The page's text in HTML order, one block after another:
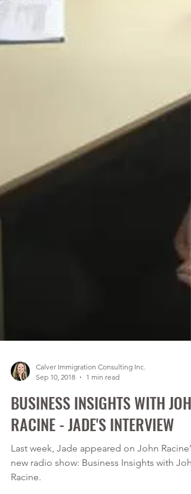
Calver Immigration Consulting Inc.
1 min read
BUSINESS INSIGHTS WITH JOHN